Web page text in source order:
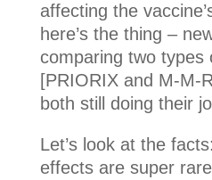
affecting the
here’s the thing –
comparing two types
[PRIORIX and M-M-
both still doing their
Let’s look at the
effects are super